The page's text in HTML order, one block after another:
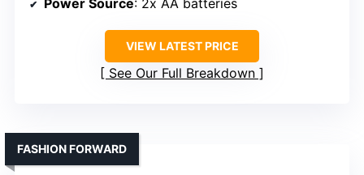
Power Source: 2x AA batteries
VIEW LATEST PRICE
See Our Full Breakdown
FASHION FORWARD